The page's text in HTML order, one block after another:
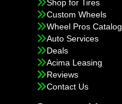
Shop for Tires
Custom Wheels
Wheel Pros Catalog
Auto Services
Deals
Acima Leasing
Reviews
Contact Us